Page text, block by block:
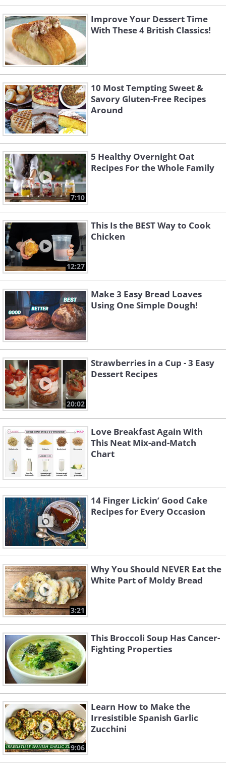
Improve Your Dessert Time
With These 4 British Classics!
10 Most Tempting Sweet &
Savory Gluten-Free Recipes
Around
7:10
5 Healthy Overnight Oat
Recipes For the Whole Family
12:27
This Is the BEST Way to Cook
Chicken
Make 3 Easy Bread Loaves
Using One Simple Dough!
20:02
Strawberries in a Cup - 3 Easy
Dessert Recipes
Love Breakfast Again With
This Neat Mix-and-Match
Chart
14 Finger Lickin’ Good Cake
Recipes for Every Occasion
3:21
Why You Should NEVER Eat the
White Part of Moldy Bread
This Broccoli Soup Has Cancer-
Fighting Properties
9:06
Learn How to Make the
Irresistible Spanish Garlic
Zucchini